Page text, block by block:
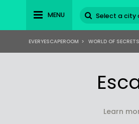
MENU
EVERYESCAPEROOM > WORLD OF
Learn